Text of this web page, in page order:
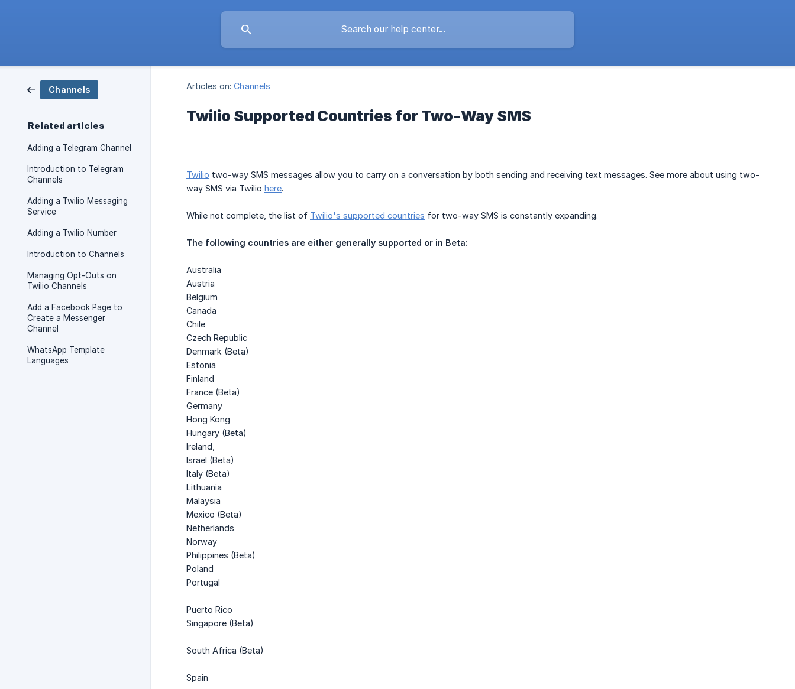
Channels
Related articles
Adding a Telegram Channel
Introduction to Telegram
Channels
Adding a Twilio Messaging
Service
Adding a Twilio Number
Introduction to Channels
Managing Opt-Outs on
Twilio Channels
Add a Facebook Page to
Create a Messenger
Channel
WhatsApp Template
Languages
Articles on: Channels
Twilio Supported Countries for Two-Way SMS
Twilio two-way SMS messages allow you to carry on a conversation by both sending and receiving text messages. See more about using two-
way SMS via Twilio here.
While not complete, the list of Twilio's supported countries for two-way SMS is constantly expanding.
The following countries are either generally supported or in Beta:
Australia
Austria
Belgium
Canada
Chile
Czech Republic
Denmark (Beta)
Estonia
Finland
France (Beta)
Germany
Hong Kong
Hungary (Beta)
Ireland,
Israel (Beta)
Italy (Beta)
Lithuania
Malaysia
Mexico (Beta)
Netherlands
Norway
Philippines (Beta)
Poland
Portugal
Puerto Rico
Singapore (Beta)
South Africa (Beta)
Spain